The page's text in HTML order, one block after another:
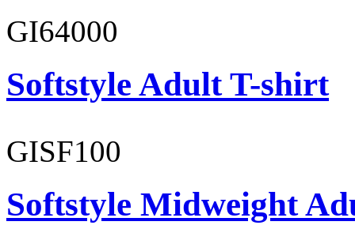
GI64000
Softstyle Adult T-shirt
GISF100
Softstyle Midweight